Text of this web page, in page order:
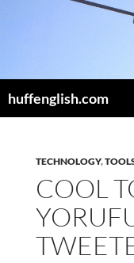
huffenglish.com
TECHNOLOGY,
COOL